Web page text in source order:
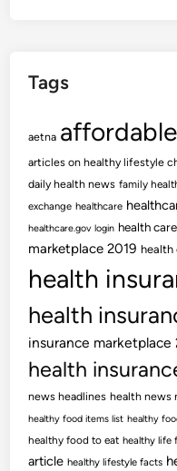
Tags
aetna
articles on healthy lifestyle
daily health news family
exchange healthcare
healthcare.gov login health
marketplace 2019 health
health
health
insurance marketplace
health
news headlines health news
healthy food items list healthy
healthy food to eat healthy life
article healthy lifestyle facts